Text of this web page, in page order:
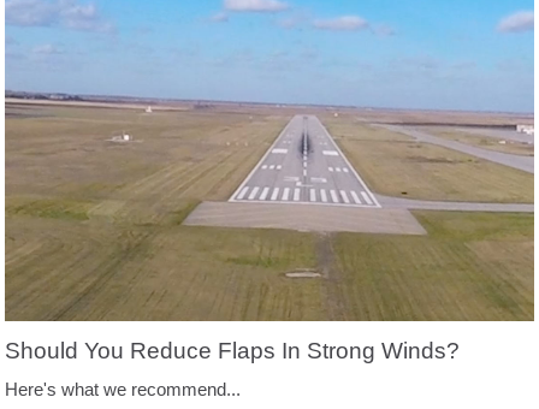
Should You Reduce Flaps In Strong Winds?
Here's what we recommend...